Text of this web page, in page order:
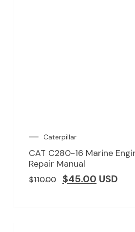
Caterpillar
CAT C280-16 Marine
Repair Manual
$110.00 $45.00 USD